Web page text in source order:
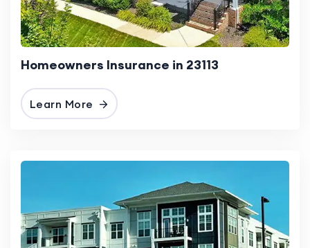
Homeowners Insurance in 23113
Learn More